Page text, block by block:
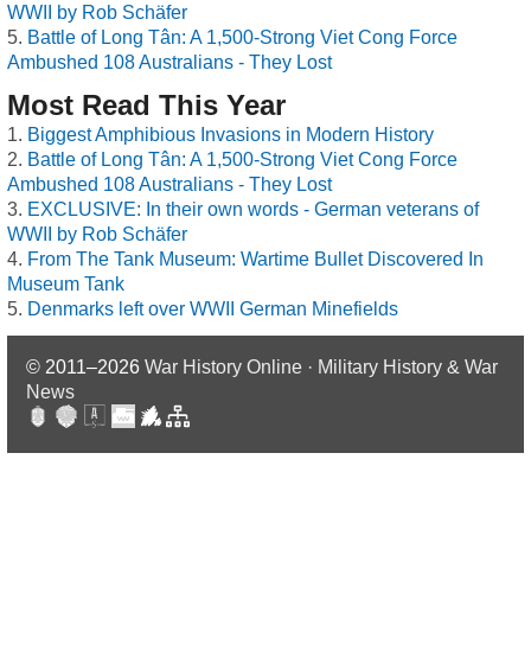
WWII by Rob Schäfer
Battle of Long Tân: A 1,500-Strong Viet Cong Force
Ambushed 108 Australians - They Lost
Most Read This Year
Biggest Amphibious Invasions in Modern History
Battle of Long Tân: A 1,500-Strong Viet Cong Force
Ambushed 108 Australians - They Lost
EXCLUSIVE: In their own words - German veterans of
WWII by Rob Schäfer
From The Tank Museum: Wartime Bullet Discovered In
Museum Tank
Denmarks left over WWII German Minefields
© 2011–2026 War History Online · Military History & War
News